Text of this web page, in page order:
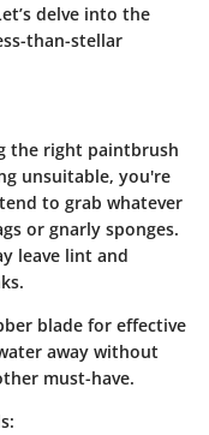
delve into the
than-stellar
the right paintbrush
unsuitable, you're
to grab whatever
or gnarly sponges.
leave lint and
blade for effective
away without
must-have.